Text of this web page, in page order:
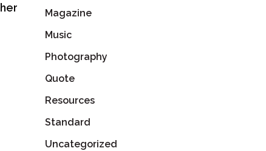
Magazine
Music
Photography
Quote
Resources
Standard
Uncategorized